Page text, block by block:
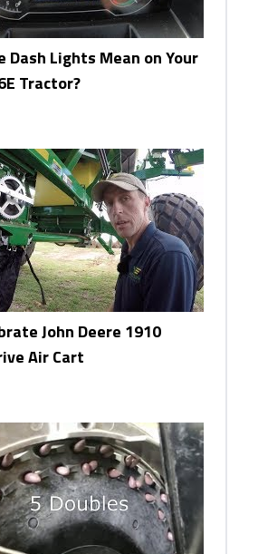
Dash Lights Mean on Your
Tractor?
John Deere 1910
Air Cart